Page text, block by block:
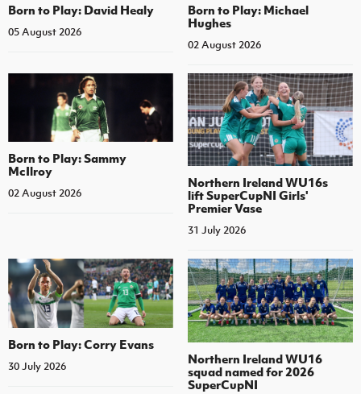
Born to Play: David Healy
05 August 2026
Born to Play: Michael
Hughes
02 August 2026
Born to Play: Sammy
McIlroy
02 August 2026
Northern Ireland WU16s
lift SuperCupNI Girls'
Premier Vase
31 July 2026
Born to Play: Corry Evans
30 July 2026
Northern Ireland WU16
squad named for 2026
SuperCupNI